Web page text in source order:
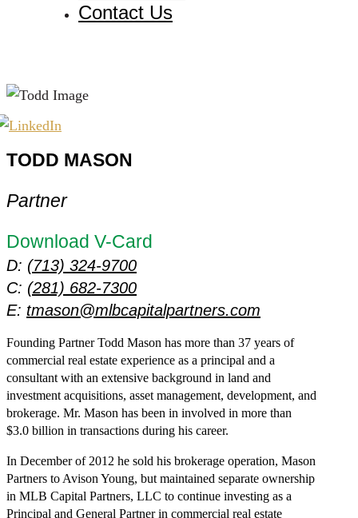
Contact Us
TODD MASON
Partner
Download V-Card
D: (713) 324-9700
C: (281) 682-7300
E: tmason@mlbcapitalpartners.com
Founding Partner Todd Mason has more than 37 years of
commercial real estate experience as a principal and a
consultant with an extensive background in land and
investment acquisitions, asset management, development, and
brokerage. Mr. Mason has been in involved in more than
$3.0 billion in transactions during his career.
In December of 2012 he sold his brokerage operation, Mason
Partners to Avison Young, but maintained separate ownership
in MLB Capital Partners, LLC to continue investing as a
Principal and General Partner in commercial real estate